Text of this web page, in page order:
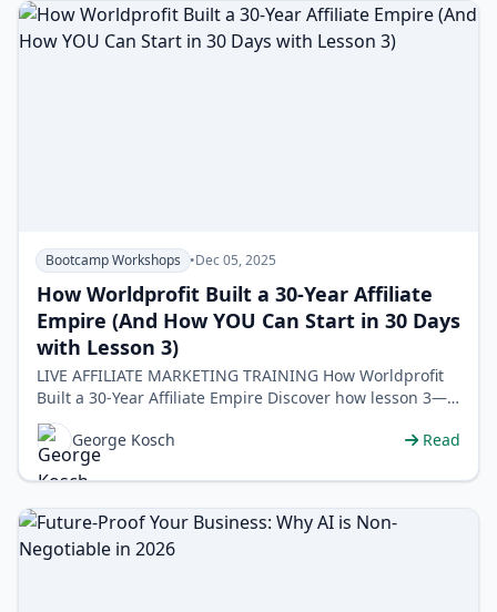
Bootcamp Workshops •Dec 05, 2025
How Worldprofit Built a 30-Year Affiliate
Empire (And How YOU Can Start in 30 Days
with Lesson 3)
LIVE AFFILIATE MARKETING TRAINING How Worldprofit
Built a 30-Year Affiliate Empire Discover how lesson 3—
lead generation&mda…
George Kosch
Read